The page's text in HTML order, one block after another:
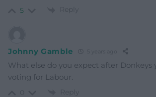
5 Reply
Johnny Gamble
What else do you expect after Donkeys
voting for Labour.
Reply